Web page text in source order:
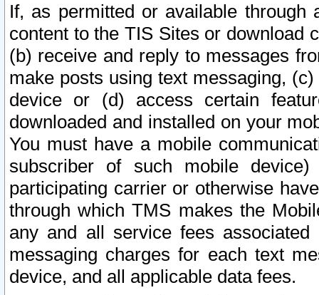
If, as permitted or available
content to the TIS Sites or download
(b) receive and reply to messages
make posts using text messaging,
device or (d) access certain
downloaded and installed on your
You must have a mobile
subscriber of such mobile
participating carrier or otherwise
through which TMS makes the
any and all service fees
messaging charges for each text
device, and all applicable data fees.